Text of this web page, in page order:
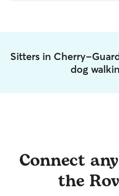
Sitters in Cherry-
dog
Connect
the